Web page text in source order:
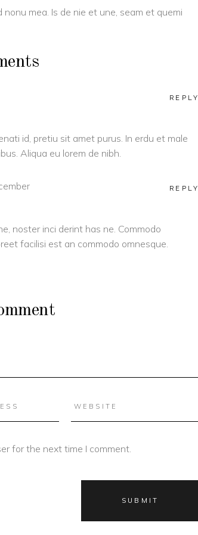
mea. Is de nie et une, seam et quemi
REPLY
id, pretiu sit amet purus. In erdu et male
Aliqua eu lorem de nibh.
REPLY
noster inci derint has ne. Commodo
facilisi est an commodo omnesque.
for the next time I comment.